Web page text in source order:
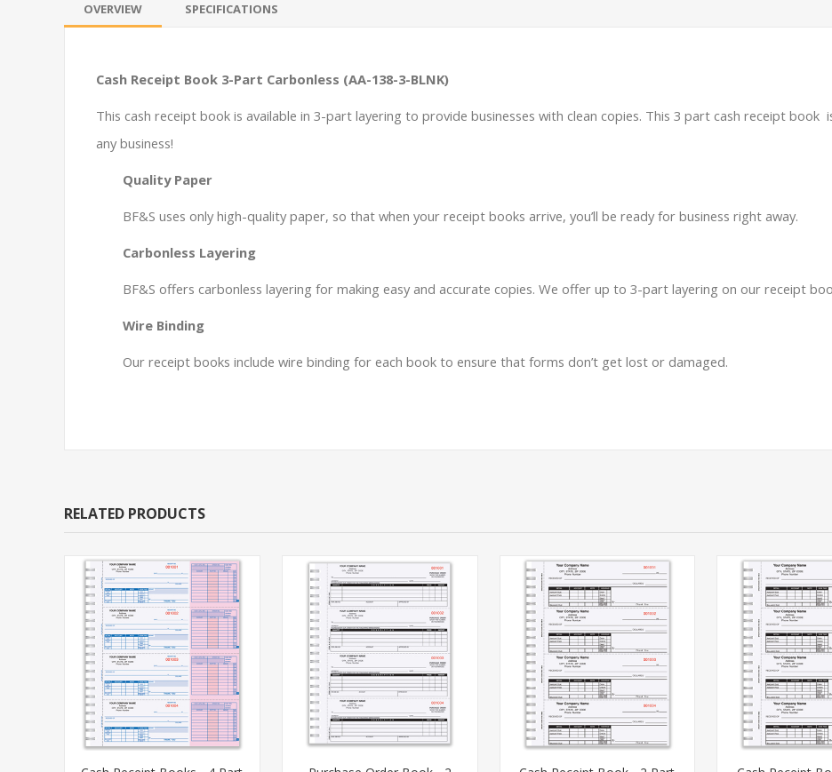
OVERVIEW SPECIFICATIONS
Cash Receipt Book 3-Part Carbonless (AA-138-3-BLNK)
This cash receipt book is available in 3-part layering to provide businesses with clean copies. This 3 part cash receipt
any business!
Quality Paper
BF&S uses only high-quality paper, so that when your receipt books arrive, you’ll be ready for business right away.
Carbonless Layering
BF&S offers carbonless layering for making easy and accurate copies. We offer up to 3-part layering on our receipt
Wire Binding
Our receipt books include wire binding for each book to ensure that forms don’t get lost or damaged.
RELATED PRODUCTS